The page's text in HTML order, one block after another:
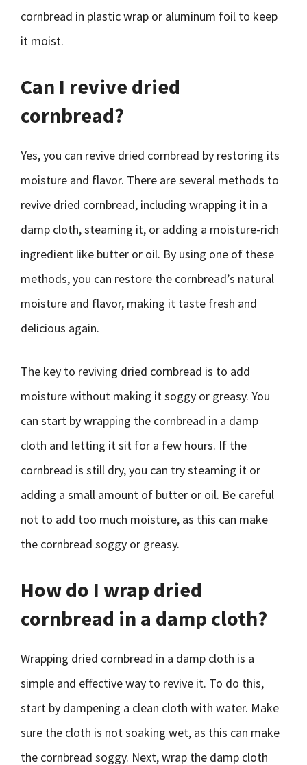
cornbread in plastic wrap or aluminum foil to keep
it moist.
Can I revive dried
cornbread?
Yes, you can revive dried cornbread by restoring its
moisture and flavor. There are several methods to
revive dried cornbread, including wrapping it in a
damp cloth, steaming it, or adding a moisture-rich
ingredient like butter or oil. By using one of these
methods, you can restore the cornbread’s natural
moisture and flavor, making it taste fresh and
delicious again.
The key to reviving dried cornbread is to add
moisture without making it soggy or greasy. You
can start by wrapping the cornbread in a damp
cloth and letting it sit for a few hours. If the
cornbread is still dry, you can try steaming it or
adding a small amount of butter or oil. Be careful
not to add too much moisture, as this can make
the cornbread soggy or greasy.
How do I wrap dried
cornbread in a damp cloth?
Wrapping dried cornbread in a damp cloth is a
simple and effective way to revive it. To do this,
start by dampening a clean cloth with water. Make
sure the cloth is not soaking wet, as this can make
the cornbread soggy. Next, wrap the damp cloth